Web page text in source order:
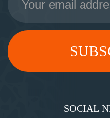
Address
SOCIAL